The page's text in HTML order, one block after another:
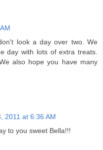
look a day over two. We
day with lots of extra treats.
also hope you have many
2011 at 6:36 AM
to you sweet Bella!!!